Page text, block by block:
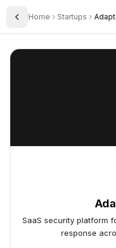
Toggle Sidebar
Home Startups
Adaptive Shield
SaaS security platform
response